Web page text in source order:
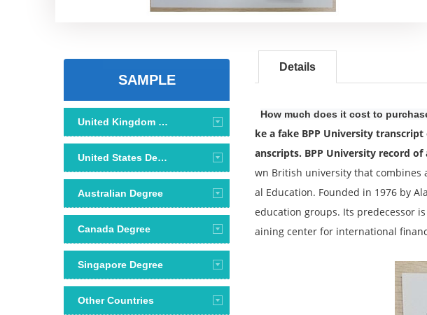
SAMPLE
United Kingdom Degree
United States Degree
Australian Degree
Canada Degree
Singapore Degree
Other Countries
Details
How much does it cost to
ke a fake BPP University
anscripts. BPP University record
wn British university that combines
al Education. Founded in 1976 by
education groups. Its predecessor
aining center for international